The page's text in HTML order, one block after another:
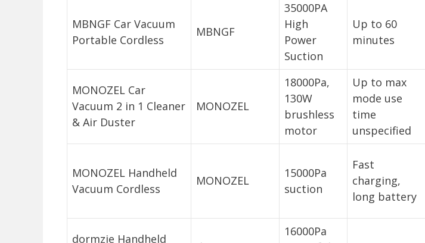
MBNGF Car Vacuum
Portable Cordless
MBNGF
35000PA
High
Power
Suction
Up to 60
minutes
MONOZEL Car
Vacuum 2 in 1 Cleaner
& Air Duster
MONOZEL
18000Pa,
130W
brushless
motor
Up to max
mode use
time
unspecified
MONOZEL Handheld
Vacuum Cordless
MONOZEL
15000Pa
suction
Fast
charging,
long battery
dormzie Handheld
16000Pa